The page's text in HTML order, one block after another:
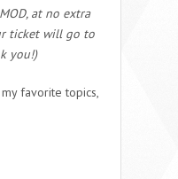
at no extra
ticket will go to
you!)
my favorite topics,